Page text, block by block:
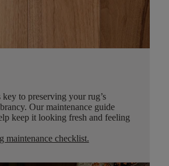
to preserving your rug’s
Our maintenance guide
keep it looking fresh and feeling
maintenance checklist.